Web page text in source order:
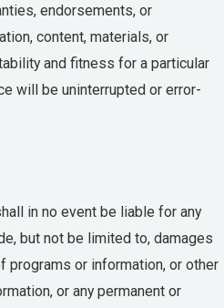
endorsements, or
content, materials, or
and fitness for a particular
will be uninterrupted or error-
in no event be liable for any
but not be limited to, damages
or information, or other
or any permanent or